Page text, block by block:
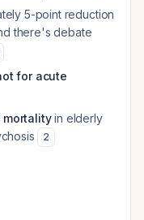
5-point reduction
there's debate
for acute
mortalityin elderly
2